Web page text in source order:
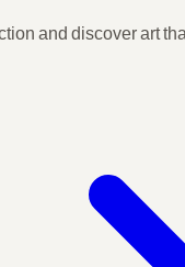
and discover art